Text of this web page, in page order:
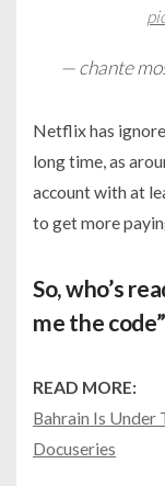
— chante
Netflix has
long time, as
account with at
to get more
So, who’s
me the
READ MORE:
Bahrain Is Under
Docuseries